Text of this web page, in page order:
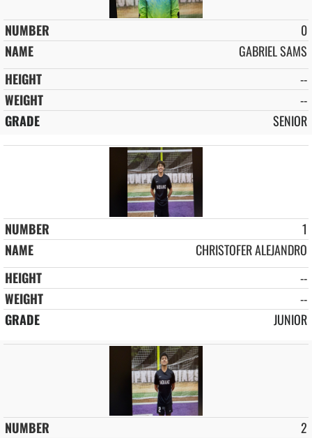
0
GABRIEL SAMS
--
--
SENIOR
1
CHRISTOFER ALEJANDRO
--
--
JUNIOR
2